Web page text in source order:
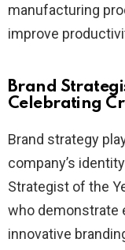
manufacturing
improve
Brand
Celebrating
Brand strategy
company’s
Strategist of the
who demonstrate
innovative